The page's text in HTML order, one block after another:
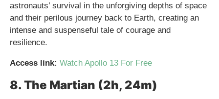
astronauts’ survival in the unforgiving depths of space
and their perilous journey back to Earth, creating an
intense and suspenseful tale of courage and
resilience.
Access link: Watch Apollo 13 For Free
8. The Martian (2h, 24m)